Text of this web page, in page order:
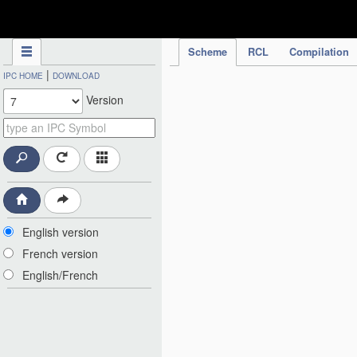
Scheme RCL Compilation
IPC HOME | DOWNLOAD
Version
English version
French version
English/French